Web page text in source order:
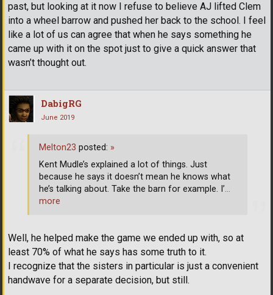
past, but looking at it now I refuse to believe AJ lifted Clem
into a wheel barrow and pushed her back to the school. I feel
like a lot of us can agree that when he says something he
came up with it on the spot just to give a quick answer that
wasn’t thought out.
DabigRG
June 2019
Well, he helped make the game we ended up with, so at
least 70% of what he says has some truth to it.
I recognize that the sisters in particular is just a convenient
handwave for a separate decision, but still.
Melton23 posted: »
Kent Mudle’s explained a lot of things. Just
because he says it doesn’t mean he knows what
he’s talking about. Take the barn for example. I’…
more